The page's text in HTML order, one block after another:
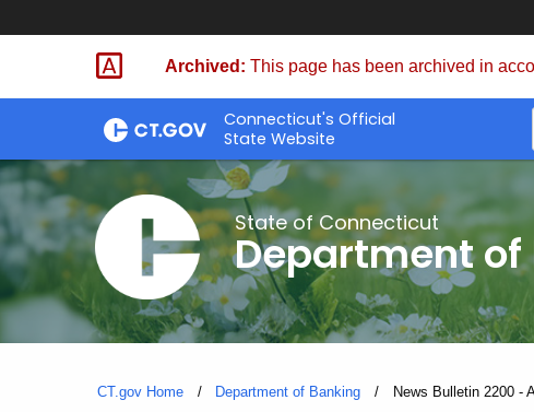
Skip
Skip
Archived: This page has been archived in
Connecticut's Official
State Website
State of Connecticut
Department of
CT.gov Home Department of Banking Current:
News Bulletin 2200 -